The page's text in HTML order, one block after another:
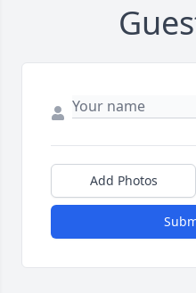
Add Photos